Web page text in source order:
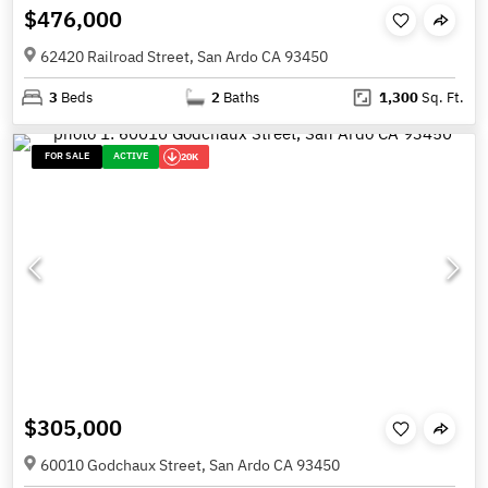
$476,000
62420 Railroad Street, San Ardo CA 93450
3 Beds 2 Baths 1,300Sq. Ft.
FOR SALE ACTIVE 20K
$305,000
60010 Godchaux Street, San Ardo CA 93450